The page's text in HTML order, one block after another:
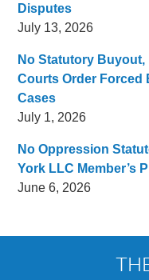
Disputes
July 13, 2026
No Statutory Buyout,
Courts Order
Cases
July 1, 2026
No Oppression
York LLC Member’s
June 6, 2026